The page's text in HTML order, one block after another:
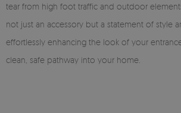
tear from high foot traffic and outdoor
not just an accessory but a statement of style
effortlessly enhancing the look of your
clean, safe pathway into your home.